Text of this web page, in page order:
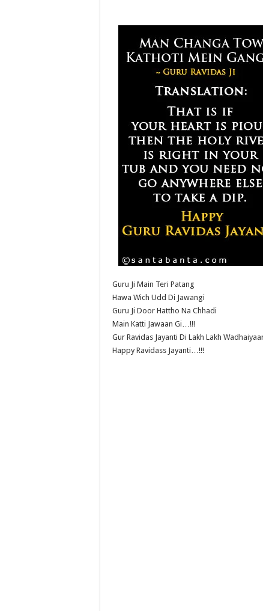
Guru Ji Main Teri Patang
Hawa Wich Udd Di Jawangi
Guru Ji Door Hattho Na Chhadi
Main Katti Jawaan Gi…!!!
Gur Ravidas Jayanti Di Lakh Lakh
Happy Ravidass Jayanti…!!!